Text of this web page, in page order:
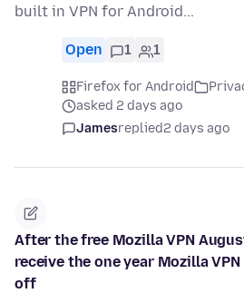
built in VPN for Android...
Open 1 1
Firefox for Android
asked 2 days ago
Jamesreplied2 days ago
After the free Mozilla VPN
receive the one year Mozilla
off